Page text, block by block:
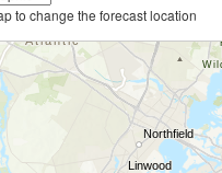
to change the forecast location